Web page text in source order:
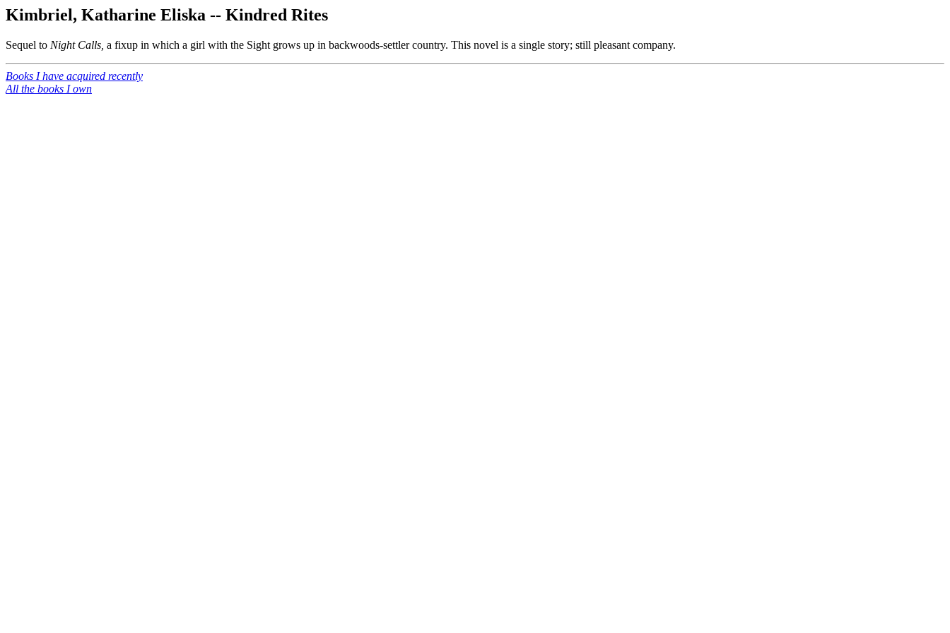
Kimbriel, Katharine Eliska -- Kindred Rites
Sequel to Night Calls, a fixup in which a girl with the Sight grows up in backwoods-settler country. This novel is a single story; still pleasant company.
Books I have acquired recently
All the books I own